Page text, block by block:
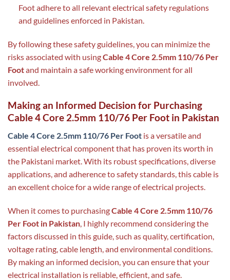
Foot adhere to all relevant electrical safety regulations
and guidelines enforced in Pakistan.
By following these safety guidelines, you can minimize the
risks associated with usingCable 4 Core 2.5mm 110/76 Per
Footand maintain a safe working environment for all
involved.
Making an Informed Decision for Purchasing
Cable 4 Core 2.5mm 110/76 Per Foot in Pakistan
Cable 4 Core 2.5mm 110/76 Per Foot is a versatile and
essential electrical component that has proven its worth in
the Pakistani market. With its robust specifications, diverse
applications, and adherence to safety standards, this cable is
an excellent choice for a wide range of electrical projects.
When it comes to purchasingCable 4 Core 2.5mm 110/76
Per Foot in Pakistan , I highly recommend considering the
factors discussed in this guide, such as quality, certification,
voltage rating, cable length, and environmental conditions.
By making an informed decision, you can ensure that your
electrical installation is reliable, efficient, and safe.